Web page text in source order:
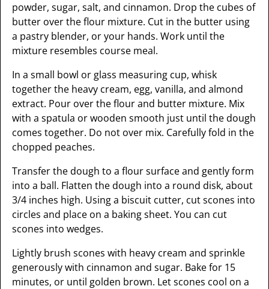
powder, sugar, salt, and cinnamon. Drop the cubes of
butter over the flour mixture. Cut in the butter using
a pastry blender, or your hands. Work until the
mixture resembles course meal.
In a small bowl or glass measuring cup, whisk
together the heavy cream, egg, vanilla, and almond
extract. Pour over the flour and butter mixture. Mix
with a spatula or wooden smooth just until the dough
comes together. Do not over mix. Carefully fold in the
chopped peaches.
Transfer the dough to a flour surface and gently form
into a ball. Flatten the dough into a round disk, about
3/4 inches high. Using a biscuit cutter, cut scones into
circles and place on a baking sheet. You can cut
scones into wedges.
Lightly brush scones with heavy cream and sprinkle
generously with cinnamon and sugar. Bake for 15
minutes, or until golden brown. Let scones cool on a